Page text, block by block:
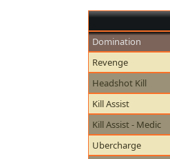
Domination
Revenge
Headshot Kill
Kill Assist
Kill Assist - Medic
Ubercharge